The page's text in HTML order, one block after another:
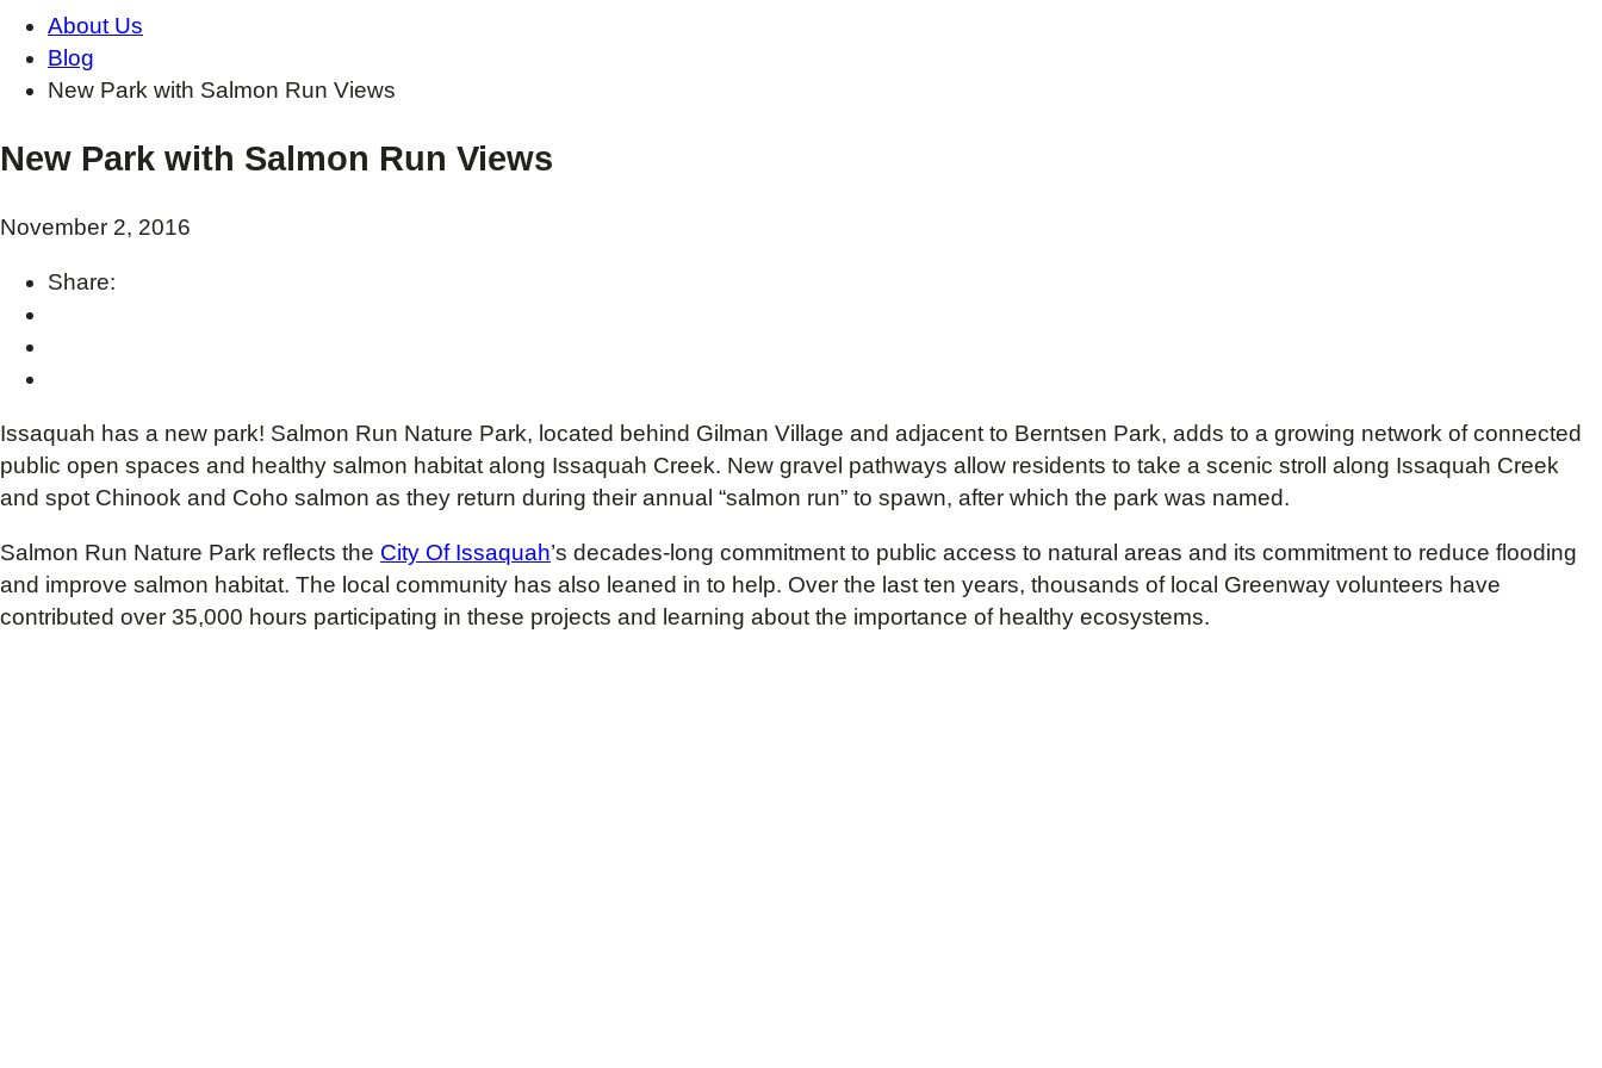
About Us
Blog
New Park with Salmon Run Views
New Park with Salmon Run Views
November 2, 2016
Share:
Issaquah has a new park! Salmon Run Nature Park, located behind Gilman Village and adjacent to Berntsen Park, adds to a growing network of connected
public open spaces and healthy salmon habitat along Issaquah Creek. New gravel pathways allow residents to take a scenic stroll along Issaquah Creek
and spot Chinook and Coho salmon as they return during their annual “salmon run” to spawn, after which the park was named.
Salmon Run Nature Park reflects the City Of Issaquah’s decades-long commitment to public access to natural areas and its commitment to reduce flooding
and improve salmon habitat. The local community has also leaned in to help. Over the last ten years, thousands of local Greenway volunteers have
contributed over 35,000 hours participating in these projects and learning about the importance of healthy ecosystems.